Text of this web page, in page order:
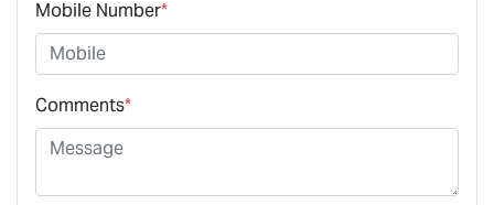
Mobile Number*
Comments*